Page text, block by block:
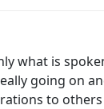
what is
going on
to others